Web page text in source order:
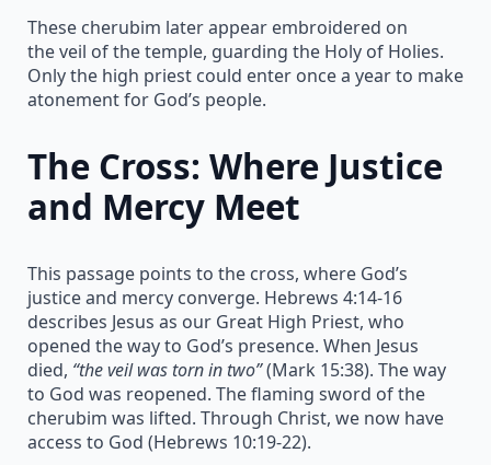
These cherubim later appear embroidered on
the veil of the temple, guarding the Holy of Holies.
Only the high priest could enter once a year to make
atonement for God’s people.
The Cross: Where Justice
and Mercy Meet
This passage points to the cross, where God’s
justice and mercy converge. Hebrews 4:14-16
describes Jesus as our Great High Priest, who
opened the way to God’s presence. When Jesus
died, “the veil was torn in two”(Mark 15:38). The way
to God was reopened. The flaming sword of the
cherubim was lifted. Through Christ, we now have
access to God (Hebrews 10:19-22).